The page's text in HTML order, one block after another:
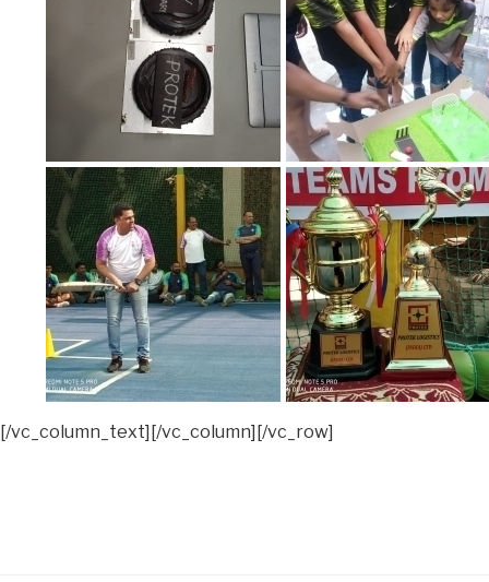
[/vc_column_text][/vc_column][/vc_row]